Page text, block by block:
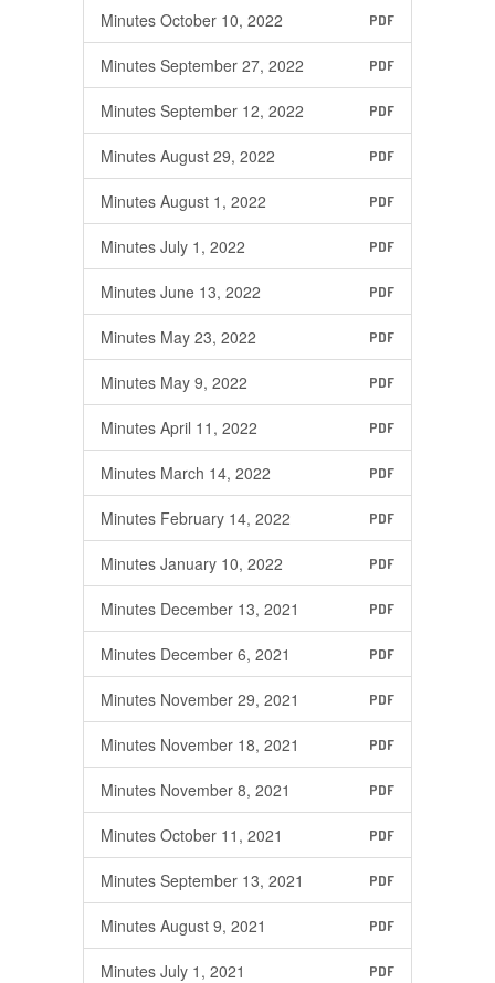
Minutes October 10, 2022 PDF
Minutes September 27, 2022 PDF
Minutes September 12, 2022 PDF
Minutes August 29, 2022 PDF
Minutes August 1, 2022 PDF
Minutes July 1, 2022 PDF
Minutes June 13, 2022 PDF
Minutes May 23, 2022 PDF
Minutes May 9, 2022 PDF
Minutes April 11, 2022 PDF
Minutes March 14, 2022 PDF
Minutes February 14, 2022 PDF
Minutes January 10, 2022 PDF
Minutes December 13, 2021 PDF
Minutes December 6, 2021 PDF
Minutes November 29, 2021 PDF
Minutes November 18, 2021 PDF
Minutes November 8, 2021 PDF
Minutes October 11, 2021 PDF
Minutes September 13, 2021 PDF
Minutes August 9, 2021 PDF
Minutes July 1, 2021 PDF